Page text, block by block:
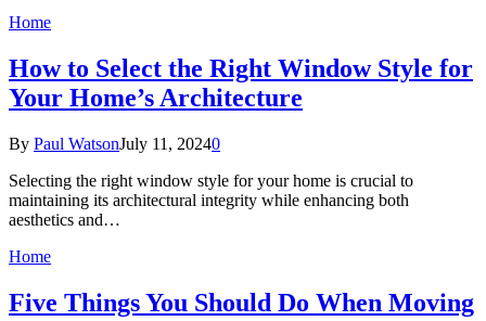
Home
How to Select the Right Window Style for
Your Home’s Architecture
By Paul WatsonJuly 11, 20240
Selecting the right window style for your home is crucial to
maintaining its architectural integrity while enhancing both
aesthetics and…
Home
Five Things You Should Do When Moving